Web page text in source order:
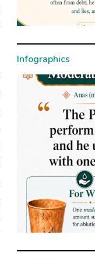
Infographics